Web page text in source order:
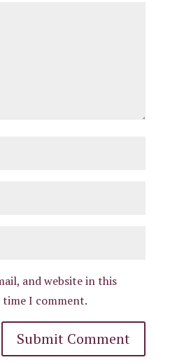
and website in this
I comment.